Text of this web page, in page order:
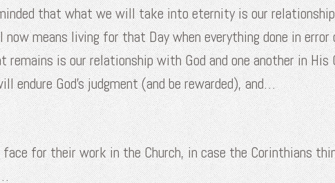
that what we will take into eternity is our
means living for that Day when everything done in
is our relationship with God and one another in
God’s judgment (and be rewarded), and…
for their work in the Church, in case the Corinthians